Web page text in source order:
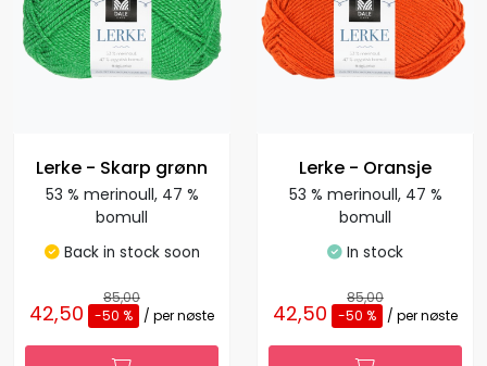
Lerke - Skarp grønn
53 % merinoull, 47 %
bomull
Back in stock soon
85,00
42,50 -50 % / per nøste
Lerke - Oransje
53 % merinoull, 47 %
bomull
In stock
85,00
42,50 -50 % / per nøste